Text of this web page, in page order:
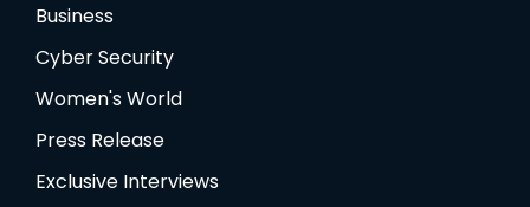
Business
Cyber Security
Women's World
Press Release
Exclusive Interviews